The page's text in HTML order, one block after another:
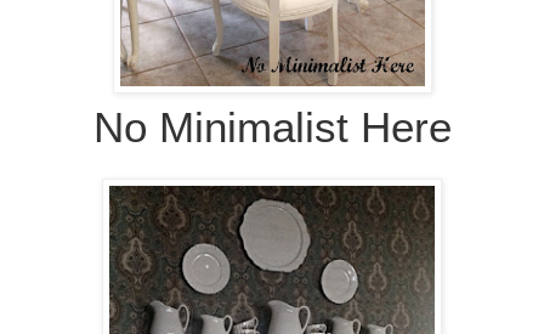
No Minimalist Here